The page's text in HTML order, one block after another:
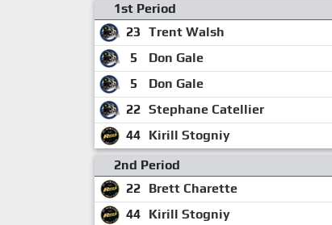
1st Period
23 Trent Walsh
5
Don Gale
5
Don Gale
22 Stephane Catellier
44 Kirill Stogniy
2nd Period
22 Brett Charette
44 Kirill Stogniy